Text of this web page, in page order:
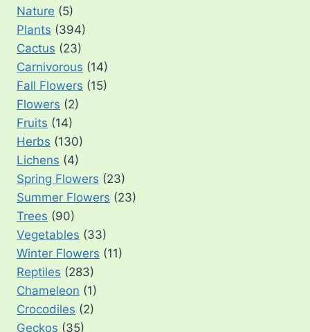
Nature (5)
Plants (394)
Cactus (23)
Carnivorous (14)
Fall Flowers (15)
Flowers (2)
Fruits (14)
Herbs (130)
Lichens (4)
Spring Flowers (23)
Summer Flowers (23)
Trees (90)
Vegetables (33)
Winter Flowers (11)
Reptiles (283)
Chameleon (1)
Crocodiles (2)
Geckos (35)